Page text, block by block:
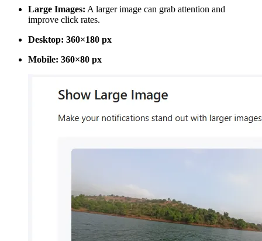
Large Images: A larger image can grab attention and
improve click rates.
Desktop: 360×180 px
Mobile: 360×80 px